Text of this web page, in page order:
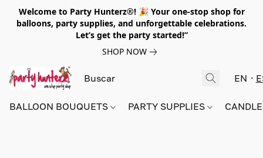
Welcome to Party Hunterz®! 🎉 Your one-stop shop for
balloons, party supplies, and unforgettable celebrations.
Let’s get the party started!”
SHOP NOW
EN
BALLOON BOUQUETS PARTY SUPPLIES